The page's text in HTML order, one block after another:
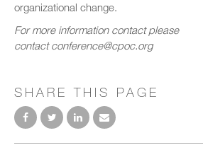
organizational change.
For more information contact please
contact conference@cpoc.org
SHARE THIS PAGE